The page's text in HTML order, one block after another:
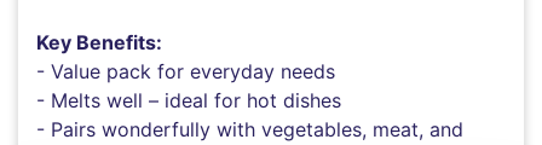
Key Benefits:
- Value pack for everyday needs
- Melts well – ideal for hot dishes
- Pairs wonderfully with vegetables, meat, and